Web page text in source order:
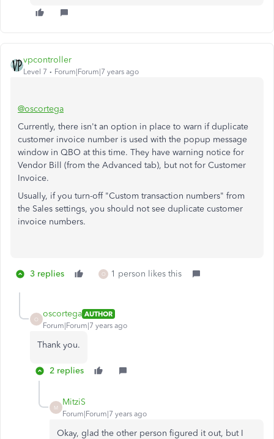
vpcontroller
Level 7 Forum|Forum|7 years ago
@oscortega
Currently, there isn't an option in place to warn if duplicate
customer invoice number is used with the popup message
window in QBO at this time. They have warning notice for
Vendor Bill (from the Advanced tab), but not for Customer
Invoice.
Usually, if you turn-off "Custom transaction numbers" from
the Sales settings, you should not see duplicate customer
invoice numbers.
3 replies O 1 person likes this
O
oscortega AUTHOR
Forum|Forum|7 years ago
Thank you.
2 replies
M
MitziS
Forum|Forum|7 years ago
Okay, glad the other person figured it out, but I